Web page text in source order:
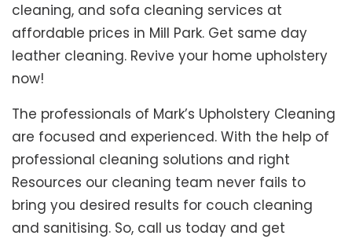
cleaning, and sofa cleaning services at
affordable prices in Mill Park. Get same day
leather cleaning. Revive your home upholstery
now!
The professionals of Mark’s Upholstery Cleaning
are focused and experienced. With the help of
professional cleaning solutions and right
Resources our cleaning team never fails to
bring you desired results for couch cleaning
and sanitising. So, call us today and get